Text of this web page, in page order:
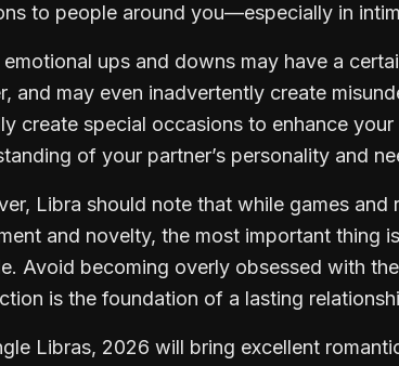
to people around you—especially in
emotional ups and downs may have a
and may even inadvertently create
create special occasions to enhance
of your partner’s personality and
Libra should note that while games
and novelty, the most important thing
Avoid becoming overly obsessed with
is the foundation of a lasting
Libras, 2026 will bring excellent